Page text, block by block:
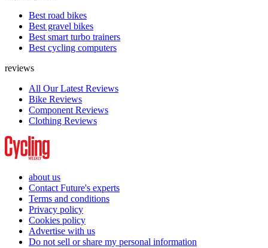
Best road bikes
Best gravel bikes
Best smart turbo trainers
Best cycling computers
reviews
All Our Latest Reviews
Bike Reviews
Component Reviews
Clothing Reviews
about us
Contact Future's experts
Terms and conditions
Privacy policy
Cookies policy
Advertise with us
Do not sell or share my personal information